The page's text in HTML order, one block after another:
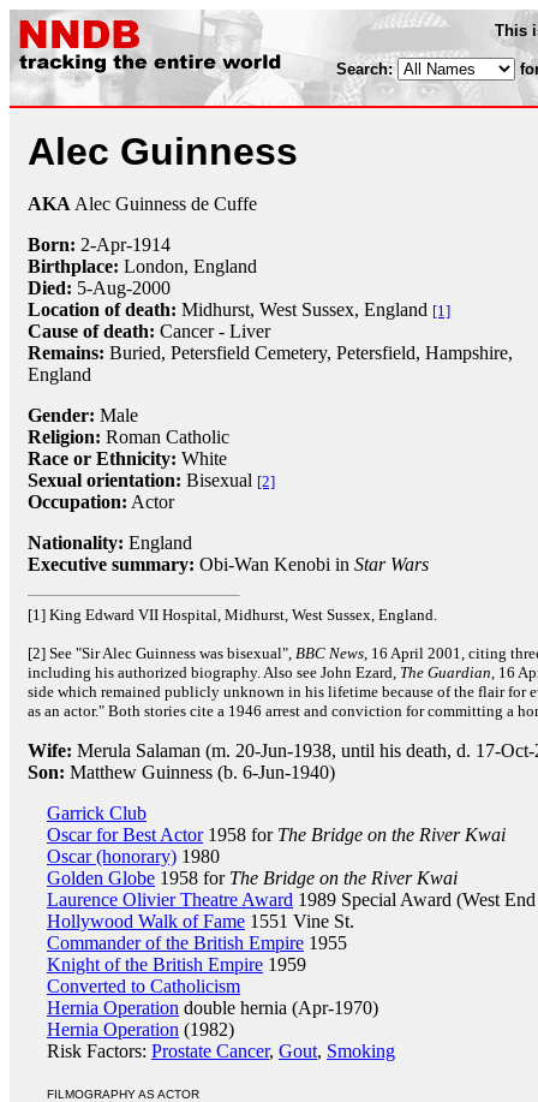
This
Search:
Alec Guinness
AKA Alec Guinness de Cuffe
Born: 2-Apr-1914
Birthplace: London, England
Died: 5-Aug-2000
Location of death: Midhurst, West Sussex, England [1]
Cause of death: Cancer - Liver
Remains: Buried, Petersfield Cemetery, Petersfield, Hampshire,
England
Gender: Male
Religion: Roman Catholic
Race or Ethnicity: White
Sexual orientation: Bisexual [2]
Occupation: Actor
Nationality: England
Executive summary: Obi-Wan Kenobi in Star Wars
[1] King Edward VII Hospital, Midhurst, West Sussex, England.
[2] See "Sir Alec Guinness was bisexual", BBC News, 16 April 2001, citing
including his authorized biography. Also see John Ezard, The Guardian, 16
side which remained publicly unknown in his lifetime because of the flair for
as an actor." Both stories cite a 1946 arrest and conviction for committing a
Wife: Merula Salaman (m. 20-Jun-1938, until his death, d. 17-
Son: Matthew Guinness (b. 6-Jun-1940)
Garrick Club
Oscar for Best Actor1958 for The Bridge on the River Kwai
Oscar (honorary) 1980
Golden Globe 1958 for The Bridge on the River Kwai
Laurence Olivier Theatre Award 1989 Special Award (West
Hollywood Walk of Fame 1551 Vine St.
Commander of the British Empire 1955
Knight of the British Empire 1959
Converted to Catholicism
Hernia Operation double hernia (Apr-1970)
Hernia Operation (1982)
Risk Factors: Prostate Cancer, Gout, Smoking
FILMOGRAPHY AS ACTOR